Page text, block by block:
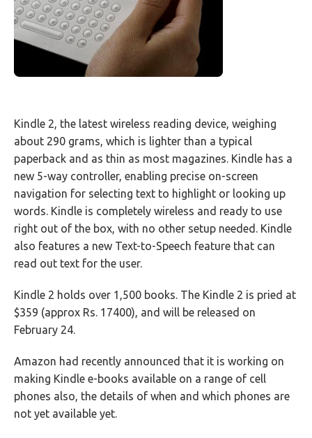
Kindle 2, the latest wireless reading device, weighing
about 290 grams, which is lighter than a typical
paperback and as thin as most magazines. Kindle has a
new 5-way controller, enabling precise on-screen
navigation for selecting text to highlight or looking up
words. Kindle is completely wireless and ready to use
right out of the box, with no other setup needed. Kindle
also features a new Text-to-Speech feature that can
read out text for the user.
Kindle 2 holds over 1,500 books. The Kindle 2 is pried at
$359 (approx Rs. 17400), and will be released on
February 24.
Amazon had recently announced that it is working on
making Kindle e-books available on a range of cell
phones also, the details of when and which phones are
not yet available yet.